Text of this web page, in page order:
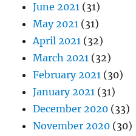
June 2021 (31)
May 2021 (31)
April 2021 (32)
March 2021 (32)
February 2021 (30)
January 2021 (31)
December 2020 (33)
November 2020 (30)